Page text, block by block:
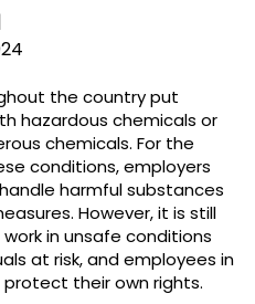
the country put
hazardous chemicals or
chemicals. For the
conditions, employers
harmful substances
However, it is still
in unsafe conditions
at risk, and employees in
their own rights.